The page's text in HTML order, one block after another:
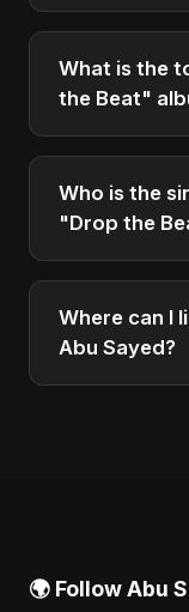
The album
total.
What is the
the Beat"
The total
approximately
Who is the
"Drop the
The album is
Abu Sayed, a
from
Where can I
Abu Sayed?
🌍 Follow Abu